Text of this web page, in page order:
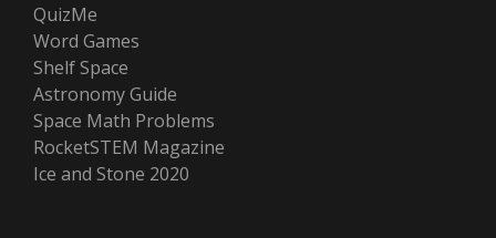
QuizMe
Word Games
Shelf Space
Astronomy Guide
Space Math Problems
RocketSTEM Magazine
Ice and Stone 2020